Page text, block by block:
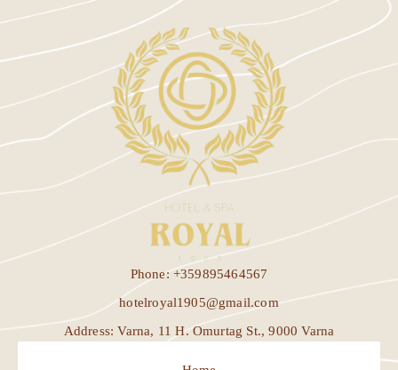
Phone: +359895464567
hotelroyal1905@gmail.com
Address: Varna, 11 H. Omurtag St., 9000 Varna